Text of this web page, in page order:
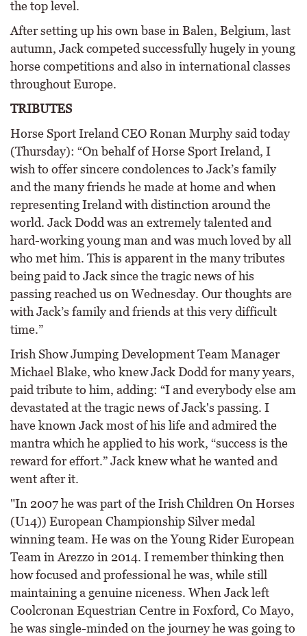
the top level.
After setting up his own base in Balen, Belgium, last
autumn, Jack competed successfully hugely in young
horse competitions and also in international classes
throughout Europe.
TRIBUTES
Horse Sport Ireland CEO Ronan Murphy said today
(Thursday): “On behalf of Horse Sport Ireland, I
wish to offer sincere condolences to Jack’s family
and the many friends he made at home and when
representing Ireland with distinction around the
world. Jack Dodd was an extremely talented and
hard-working young man and was much loved by all
who met him. This is apparent in the many tributes
being paid to Jack since the tragic news of his
passing reached us on Wednesday. Our thoughts are
with Jack’s family and friends at this very difficult
time.”
Irish Show Jumping Development Team Manager
Michael Blake, who knew Jack Dodd for many years,
paid tribute to him, adding: “I and everybody else am
devastated at the tragic news of Jack's passing. I
have known Jack most of his life and admired the
mantra which he applied to his work, “success is the
reward for effort.” Jack knew what he wanted and
went after it.
"In 2007 he was part of the Irish Children On Horses
(U14)) European Championship Silver medal
winning team. He was on the Young Rider European
Team in Arezzo in 2014. I remember thinking then
how focused and professional he was, while still
maintaining a genuine niceness. When Jack left
Coolcronan Equestrian Centre in Foxford, Co Mayo,
he was single-minded on the journey he was going to